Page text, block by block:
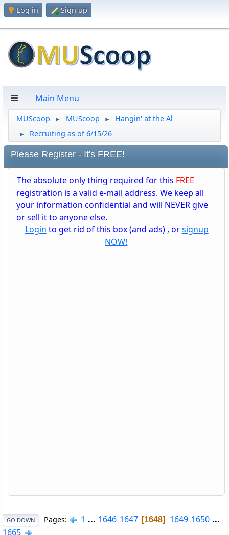
Log in Sign up
Main Menu
MUScoop ► MUScoop ► Hangin' at the Al
► Recruiting as of 6/15/26
Please Register - It's FREE!
The absolute only thing required for this FREE
registration is a valid e-mail address. We keep all
your information confidential and will NEVER give
or sell it to anyone else.
Login to get rid of this box (and ads) , orsignup
NOW!
GO DOWN Pages 1 ... 1646 1647 1648 1649 1650 ...
1665